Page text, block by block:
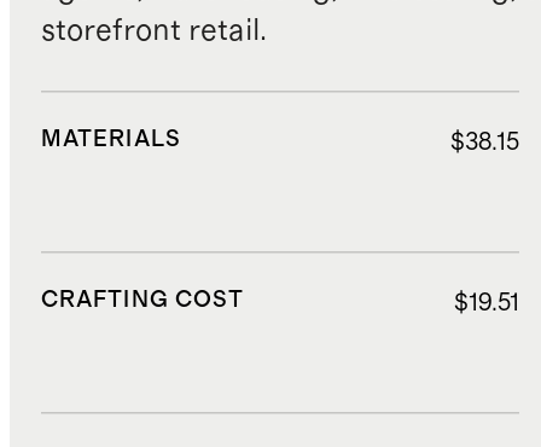
storefront retail.
MATERIALS $38.15
CRAFTING COST $19.51